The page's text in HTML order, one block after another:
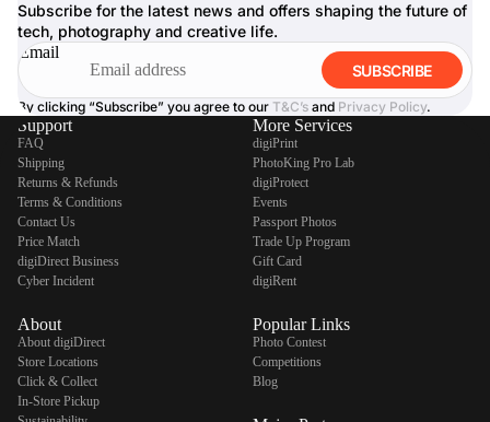
Subscribe for the latest news and offers shaping the future of
tech, photography and creative life.
Email
SUBSCRIBE
By clicking “Subscribe” you agree to our T&C’s and Privacy Policy.
Support
FAQ
Shipping
Returns & Refunds
Terms & Conditions
Contact Us
Price Match
digiDirect Business
Cyber Incident
About
About digiDirect
Store Locations
Click & Collect
In-Store Pickup
More Services
digiPrint
PhotoKing Pro Lab
digiProtect
Events
Passport Photos
Trade Up Program
Gift Card
digiRent
Popular Links
Photo Contest
Competitions
Blog